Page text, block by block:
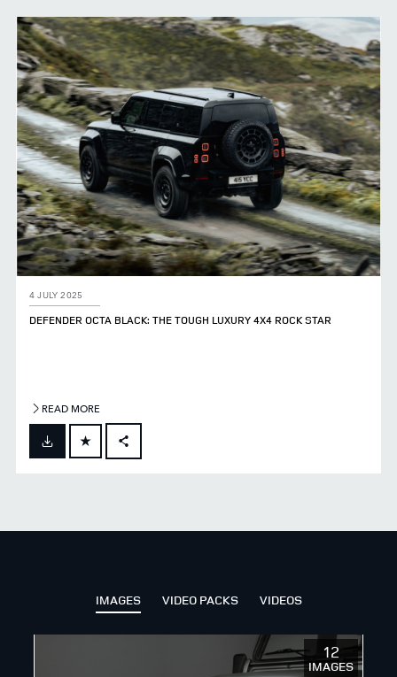
LINKEDIN
SHARE
4 JULY 2025
DEFENDER OCTA BLACK: THE TOUGH LUXURY 4X4 ROCK STAR
READ MORE
IMAGES VIDEO PACKS VIDEOS
12
IMAGES